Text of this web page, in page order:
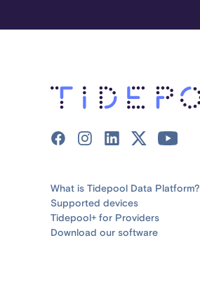
What is Tidepool Data Platform?
Supported devices
Tidepool+ for Providers
Download our software